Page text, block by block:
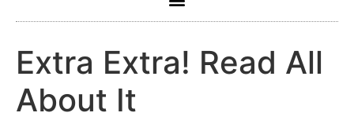
Extra Extra! Read All
About It